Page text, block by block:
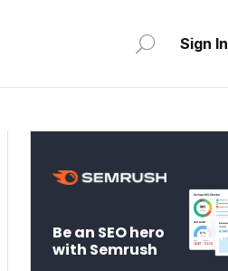
Sign In
Be an SEO hero
with Semrush